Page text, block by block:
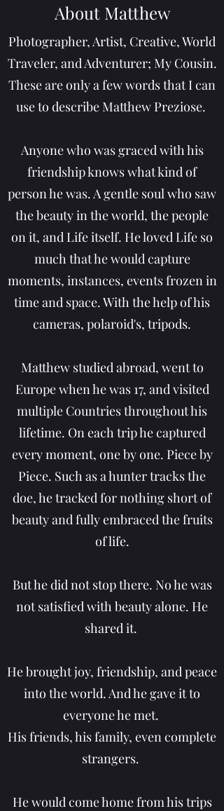
About Matthew
Photographer, Artist, Creative, World
Traveler, and Adventurer; My Cousin.
These are only a few words that I can
use to describe Matthew Preziose.
Anyone who was graced with his
friendship knows what kind of
person he was. A gentle soul who saw
the beauty in the world, the people
on it, and Life itself. He loved Life so
much that he would capture
moments, instances, events frozen in
time and space. With the help of his
cameras, polaroid's, tripods.
Matthew studied abroad, went to
Europe when he was 17, and visited
multiple Countries throughout his
lifetime. On each trip he captured
every moment, one by one. Piece by
Piece. Such as a hunter tracks the
doe, he tracked for nothing short of
beauty and fully embraced the fruits
of life.
But he did not stop there. No he was
not satisfied with beauty alone. He
shared it.
He brought joy, friendship, and peace
into the world. And he gave it to
everyone he met.
His friends, his family, even complete
strangers.
He would come home from his trips